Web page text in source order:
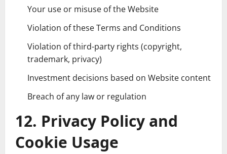
Your use or misuse of the Website
Violation of these Terms and Conditions
Violation of third-party rights (copyright,
trademark, privacy)
Investment decisions based on Website content
Breach of any law or regulation
12. Privacy Policy and
Cookie Usage